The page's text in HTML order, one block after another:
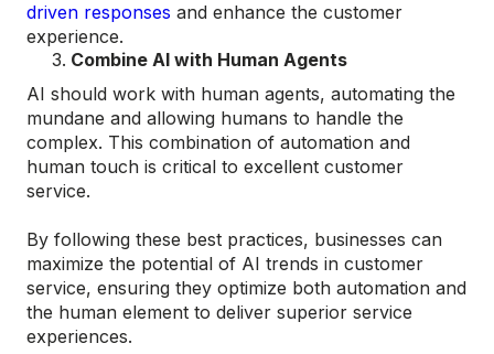
driven responses and enhance the customer
experience.
Combine AI with Human Agents
AI should work with human agents, automating the
mundane and allowing humans to handle the
complex. This combination of automation and
human touch is critical to excellent customer
service​.
By following these best practices, businesses can
maximize the potential of AI trends in customer
service, ensuring they optimize both automation and
the human element to deliver superior service
experiences.